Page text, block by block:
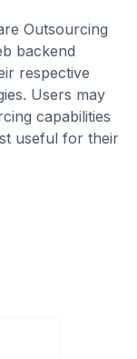
Outsourcing
backend
respective
Users may
capabilities
useful for their